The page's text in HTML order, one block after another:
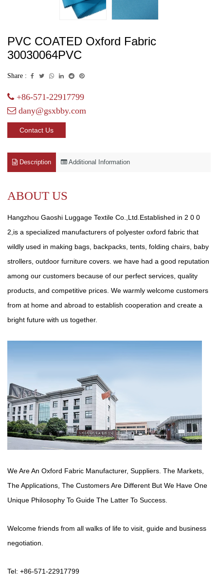
PVC COATED Oxford Fabric
30030064PVC
Share :
+86-571-22917799
dany@gsxbby.com
Contact Us
Description Additional Information
ABOUT US
Hangzhou Gaoshi Luggage Textile Co.,Ltd.Established in 2 0 0
2,is a specialized manufacturers of polyester oxford fabric that
wildly used in making bags, backpacks, tents, folding chairs, baby
strollers, outdoor furniture covers. we have had a good reputation
among our customers because of our perfect services, quality
products, and competitive prices. We warmly welcome customers
from at home and abroad to establish cooperation and create a
bright future with us together.
We Are An Oxford Fabric Manufacturer, Suppliers. The Markets,
The Applications, The Customers Are Different But We Have One
Unique Philosophy To Guide The Latter To Success.
Welcome friends from all walks of life to visit, guide and business
negotiation.
Tel: +86-571-22917799